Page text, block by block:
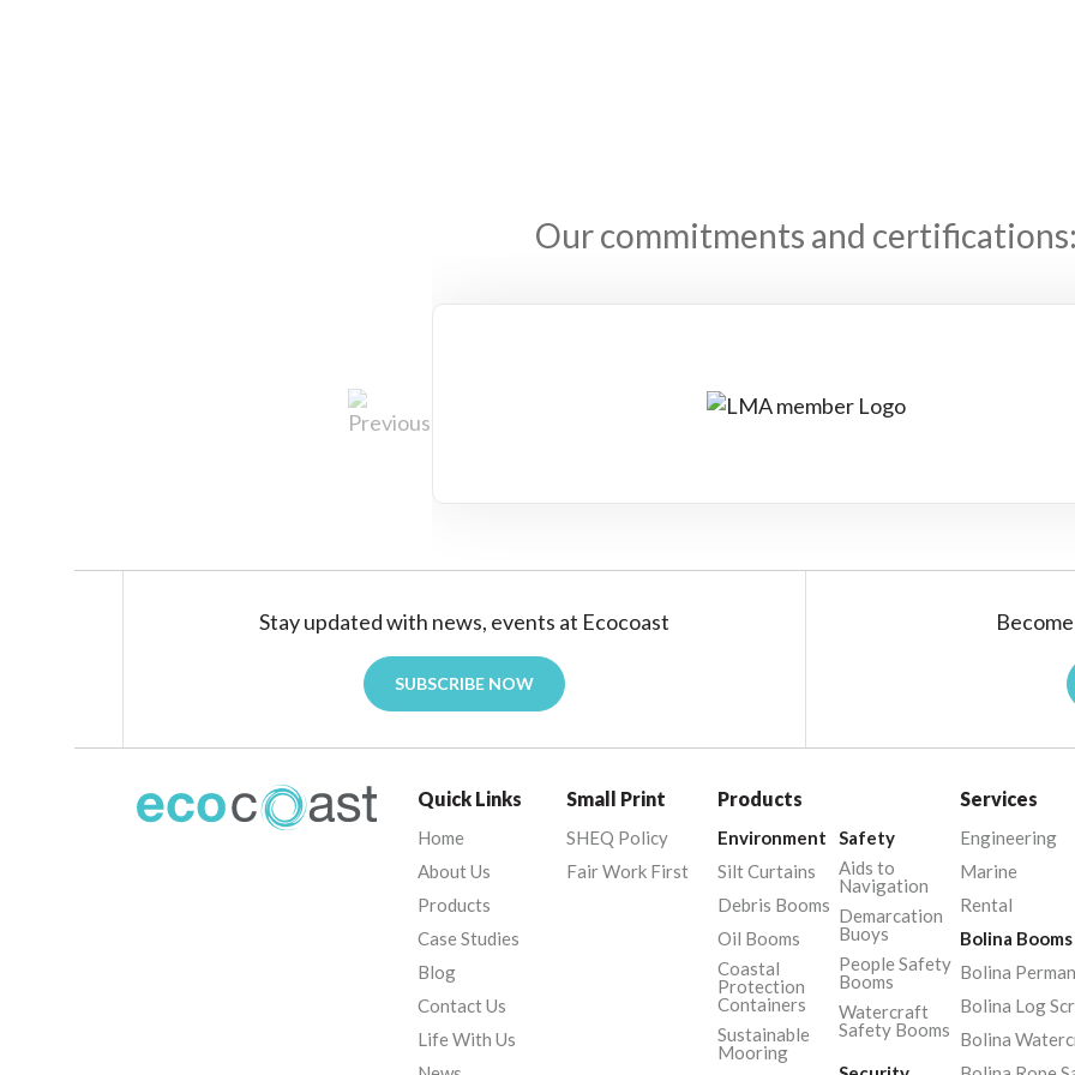
Our commitments and
Stay updated with news, events at Ecocoast
SUBSCRIBE NOW
Quick Links
Home
About Us
Products
Case Studies
Blog
Contact Us
Life With Us
Small Print
SHEQ Policy
Fair Work First
Products
Environment
Silt Curtains
Debris Booms
Oil Booms
Coastal
Protection
Containers
Sustainable
Mooring
Safety
Aids to
Navigation
Demarcation
Buoys
People Safety
Booms
Watercraft
Safety Booms
Services
Engineering
Marine
Rental
Bolina Booms
Bolina
Bolina Log
Bolina